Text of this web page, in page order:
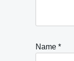
Name *